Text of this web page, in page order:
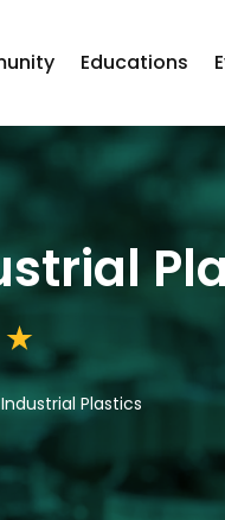
Educations
Plastics